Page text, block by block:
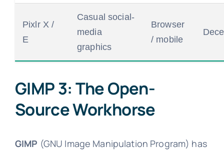
Pixlr X /
E
Casual social-
media
graphics
Browser
/ mobile
GIMP 3: The Open-
Source Workhorse
GIMP (GNU Image Manipulation Program) has